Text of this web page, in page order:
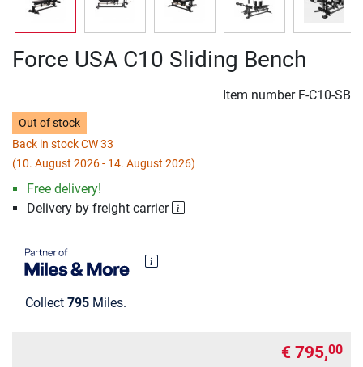
Force USA C10 Sliding Bench
Item number F-C10-SB
Out of stock
Back in stock CW 33
(10. August 2026 - 14. August 2026)
Free delivery!
Delivery by freight carrier
Collect 795 Miles.
€ 795,00